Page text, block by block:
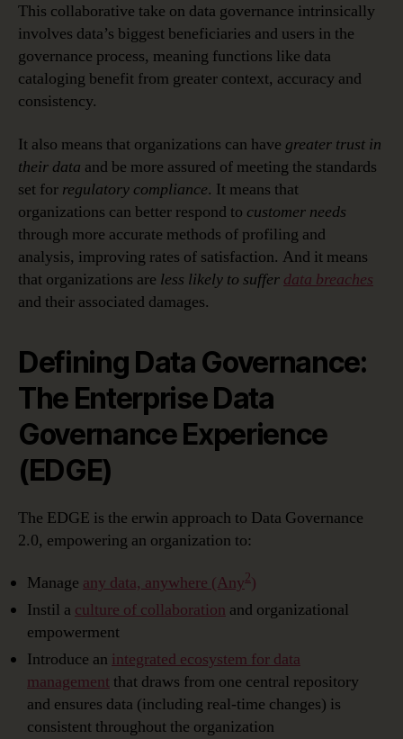
This collaborative take on data governance intrinsically
involves data’s biggest beneficiaries and users in the
governance process, meaning functions like data
cataloging benefit from greater context, accuracy and
consistency.
It also means that organizations can have greater trust in
their data and be more assured of meeting the standards
set for regulatory compliance. It means that
organizations can better respond to customer needs
through more accurate methods of profiling and
analysis, improving rates of satisfaction. And it means
that organizations are less likely to suffer data breaches
and their associated damages.
Defining Data Governance:
The Enterprise Data
Governance Experience
(EDGE)
The EDGE is the erwin approach to Data Governance
2.0, empowering an organization to:
Manage any data, anywhere (Any2)
Instil a culture of collaboration and organizational
empowerment
Introduce an integrated ecosystem for data
management that draws from one central repository
and ensures data (including real-time changes) is
consistent throughout the organization